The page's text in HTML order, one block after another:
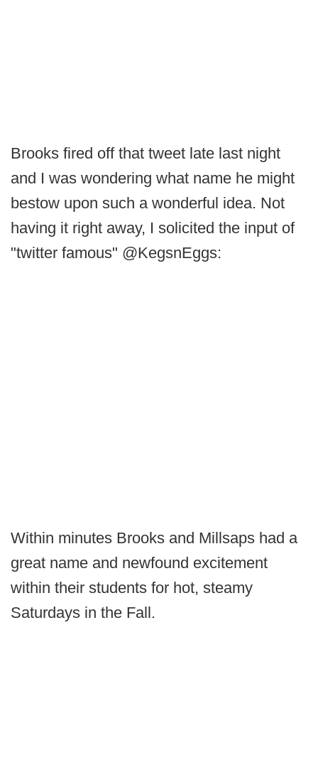
Brooks fired off that tweet late last night
and I was wondering what name he might
bestow upon such a wonderful idea. Not
having it right away, I solicited the input of
"twitter famous" @KegsnEggs:
Within minutes Brooks and Millsaps had a
great name and newfound excitement
within their students for hot, steamy
Saturdays in the Fall.